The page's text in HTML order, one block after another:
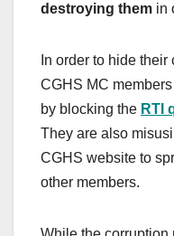
destroying them in
In order to hide
CGHS MC
by blocking the RTI
They are also
CGHS website to
other members.